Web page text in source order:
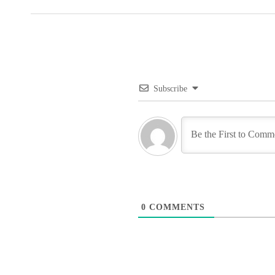
Subscribe
0 COMMENTS